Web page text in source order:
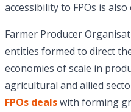
accessibility to FPOs is
Farmer Producer
entities formed to direct
economies of scale in
agricultural and allied
FPOs dealswith forming